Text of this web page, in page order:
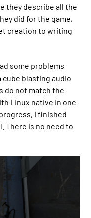
they describe all the
did for the game,
creation to writing
some problems
cube blasting audio
do not match the
Linux native in one
I finished
There is no need to